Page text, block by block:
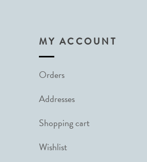
MY ACCOUNT
Orders
Addresses
Shopping cart
Wishlist